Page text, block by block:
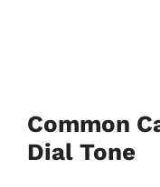
Common
Dial Tone